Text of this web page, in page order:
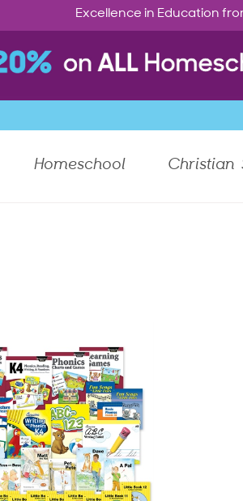
Excellence in Education
Homeschool Christian